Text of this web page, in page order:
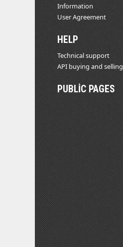
Information
User Agreement
HELP
Technical support
API buying and selling
PUBLIC PAGES